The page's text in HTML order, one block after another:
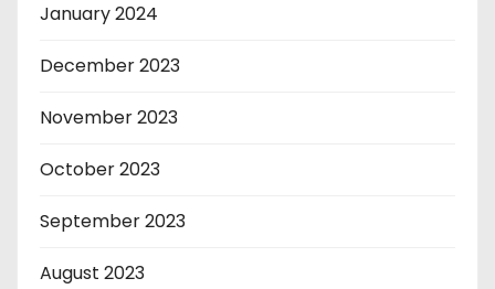
January 2024
December 2023
November 2023
October 2023
September 2023
August 2023